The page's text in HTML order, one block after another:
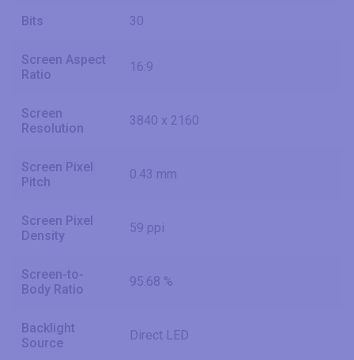
Bits 30
Screen Aspect
Ratio
16:9
Screen
Resolution
3840 x 2160
Screen Pixel
Pitch
0.43 mm
Screen Pixel
Density
59 ppi
Screen-to-
Body Ratio
95.68 %
Backlight
Source
Direct LED